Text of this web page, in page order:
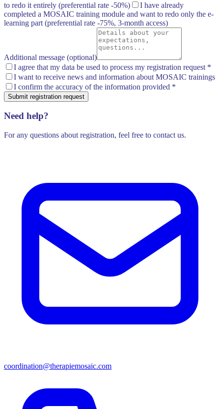
to redo it entirely (preferential rate -50%)
I have already
completed a MOSAIC training module and want to redo only the e-
learning part (preferential rate -75%, 3-month access)
Additional message (optional)
I agree that my data be used to process my registration request *
I want to receive news and information about MOSAIC trainings
I confirm the accuracy of the information provided *
Submit registration request
Need help?
For any questions about registration, feel free to contact us.
coordination@therapiemosaic.com